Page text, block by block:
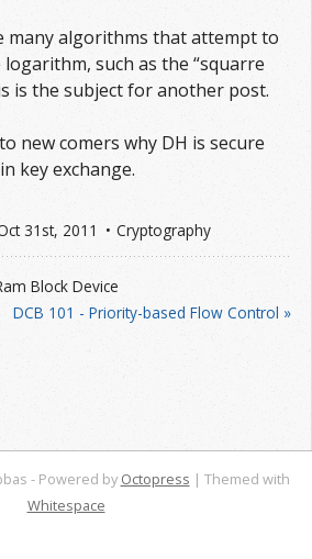
many algorithms that attempt to
such as the “squarre
is the subject for another post.
new comers why DH is secure
key exchange.
31 st, 2011 Cryptography
Block Device
DCB 101 - Priority-based Flow Control »
- Powered by Octopress | Themed with
Whitespace